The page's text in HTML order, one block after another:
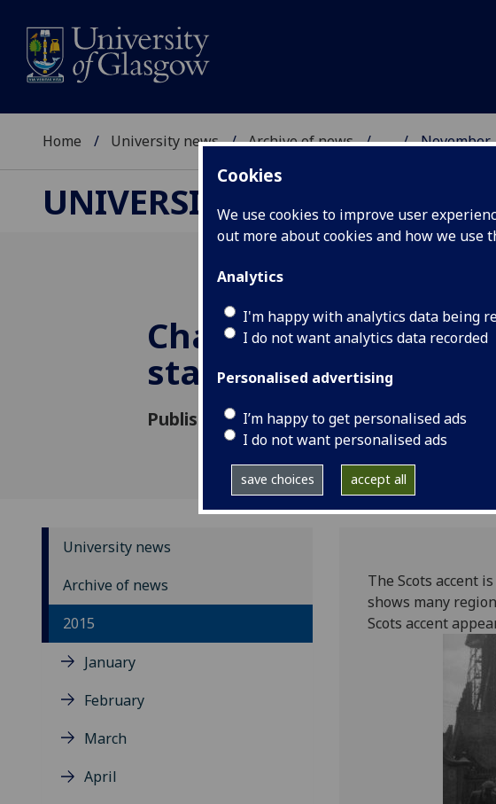
Cookies
We use cookies to improve user
out more about cookies and how we use
Analytics
I'm happy with analytics data being
I do not want analytics data recorded
Personalised advertising
I’m happy to get personalised ads
I do not want personalised ads
save choices accept all
Home University news Archive of news ... November
UNIVERSITY NEWS
Changing Scots
stays true to its roots
Published: 16 November 2015
University news
Archive of news
2015
January
February
March
April
The Scots accent
shows many
Scots accent